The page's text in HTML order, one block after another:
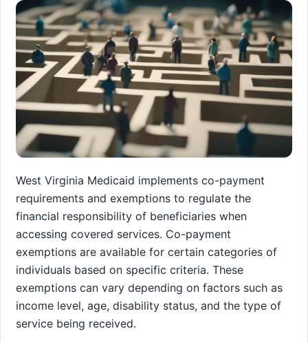
West Virginia Medicaid implements co-payment
requirements and exemptions to regulate the
financial responsibility of beneficiaries when
accessing covered services. Co-payment
exemptions are available for certain categories of
individuals based on specific criteria. These
exemptions can vary depending on factors such as
income level, age, disability status, and the type of
service being received.